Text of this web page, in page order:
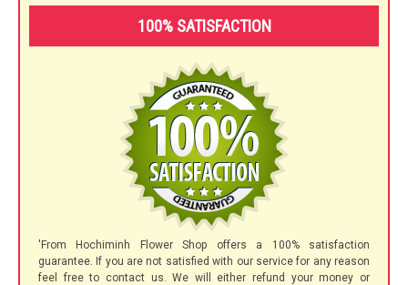
100% SATISFACTION
'From Hochiminh Flower Shop offers a 100% satisfaction
guarantee. If you are not satisfied with our service for any reason
feel free to contact us. We will either refund your money or